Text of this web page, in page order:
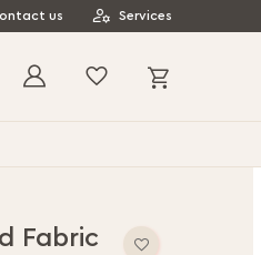
us Services
Fabric